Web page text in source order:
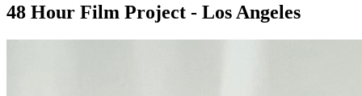
48 Hour Film Project - Los Angeles